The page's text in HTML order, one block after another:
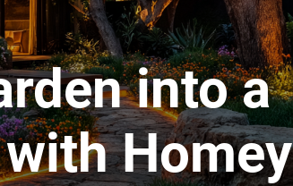
Pro
Adapter
to your wired
network.
into a
Homey